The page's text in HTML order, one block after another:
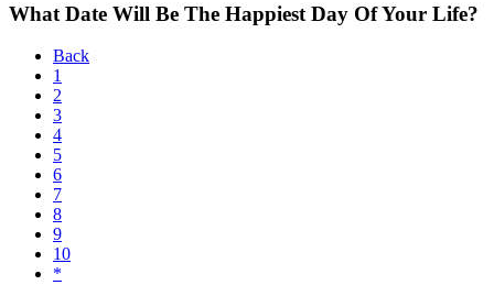
What Date Will Be The Happiest Day Of Your Life?
Back
1
2
3
4
5
6
7
8
9
10
*